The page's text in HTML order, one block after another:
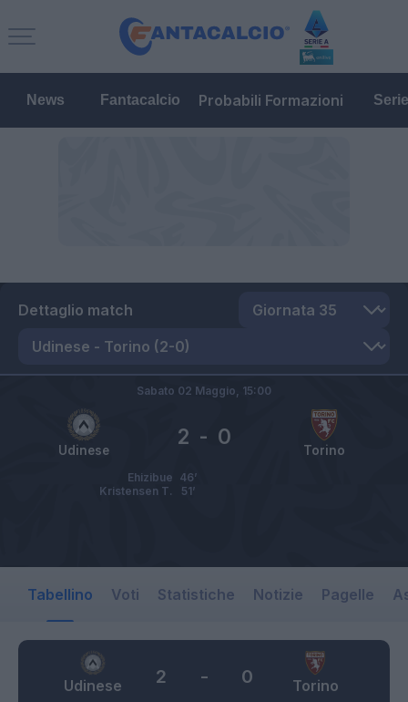
News Fantacalcio Probabili Formazioni
Dettaglio match
Udinese Torino
2 - 0
Sabato 02 Maggio, 15:00
Ehizibue 46’
Kristensen T.
51’
Tabellino Voti Statistiche Notizie Pagelle
Udinese Torino
2 - 0